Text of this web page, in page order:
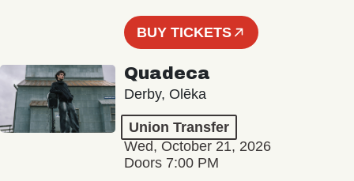
BUY TICKETS
Quadeca
Derby, Olēka
Union Transfer
Wed, October 21, 2026
Doors 7:00 PM